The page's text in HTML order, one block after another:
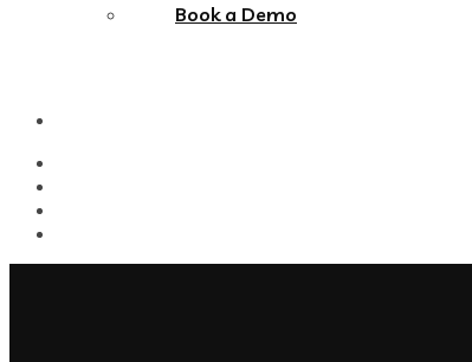
Book a Demo